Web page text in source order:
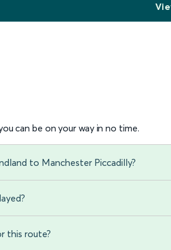
can be on your way in no time.
to Manchester Piccadilly?
this route?